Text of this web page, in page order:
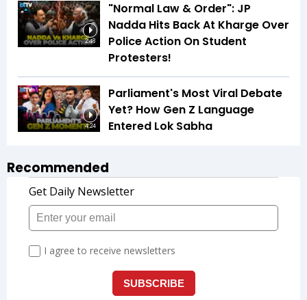
2:48
"Normal Law & Order": JP
Nadda Hits Back At Kharge Over
Police Action On Student
Protesters!
4:24
Parliament's Most Viral Debate
Yet? How Gen Z Language
Entered Lok Sabha
Recommended